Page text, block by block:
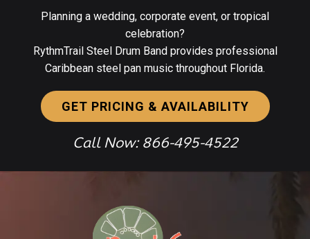
Planning a wedding, corporate event, or tropical
celebration?
RythmTrail Steel Drum Band provides professional
Caribbean steel pan music throughout Florida.
GET PRICING & AVAILABILITY
Call Now: 866-495-4522